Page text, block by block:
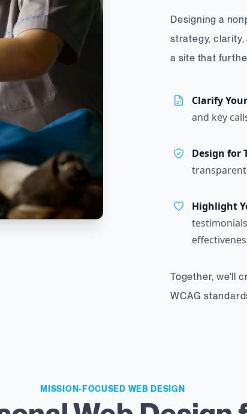
Designing a
strategy,
a site that
Clarify
and key
Design for
Highlight
Together, we'll
WCAG
MISSION-FOCUSED WEB DESIGN